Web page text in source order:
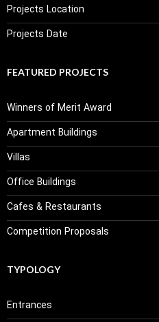
Projects Location
Projects Date
FEATURED PROJECTS
Winners of Merit Award
Apartment Buildings
Villas
Office Buildings
Cafes & Restaurants
Competition Proposals
TYPOLOGY
Entrances